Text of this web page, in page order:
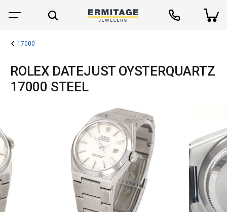
17000
ROLEX DATEJUST OYSTERQUARTZ
17000 STEEL